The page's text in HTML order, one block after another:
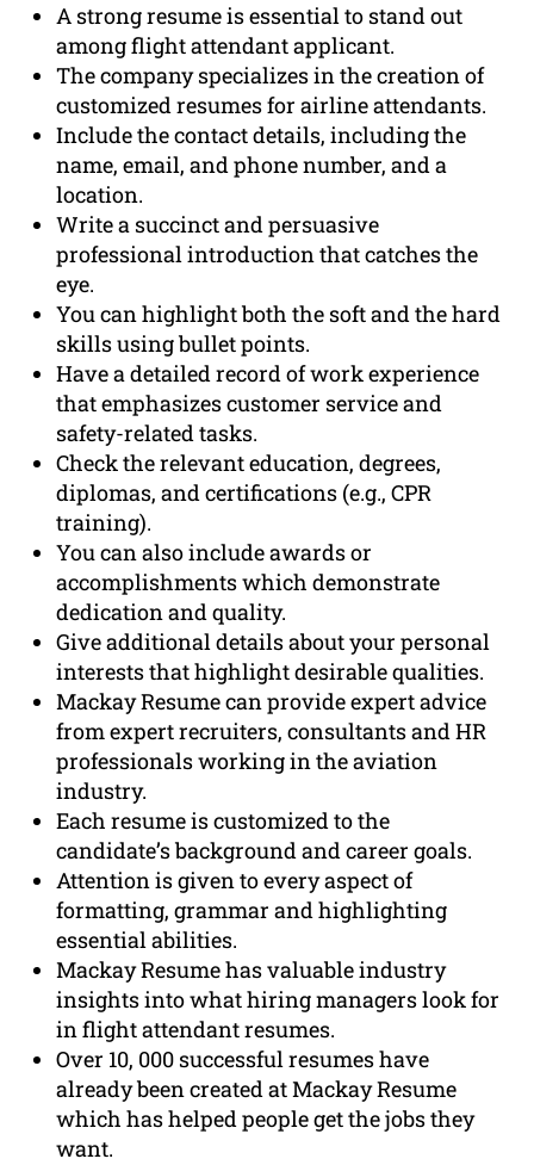
A strong resume is essential to stand out
among flight attendant applicant.
The company specializes in the creation of
customized resumes for airline attendants.
Include the contact details, including the
name, email, and phone number, and a
location.
Write a succinct and persuasive
professional introduction that catches the
eye.
You can highlight both the soft and the hard
skills using bullet points.
Have a detailed record of work experience
that emphasizes customer service and
safety-related tasks.
Check the relevant education, degrees,
diplomas, and certifications (e.g., CPR
training).
You can also include awards or
accomplishments which demonstrate
dedication and quality.
Give additional details about your personal
interests that highlight desirable qualities.
Mackay Resume can provide expert advice
from expert recruiters, consultants and HR
professionals working in the aviation
industry.
Each resume is customized to the
candidate’s background and career goals.
Attention is given to every aspect of
formatting, grammar and highlighting
essential abilities.
Mackay Resume has valuable industry
insights into what hiring managers look for
in flight attendant resumes.
Over 10, 000 successful resumes have
already been created at Mackay Resume
which has helped people get the jobs they
want.